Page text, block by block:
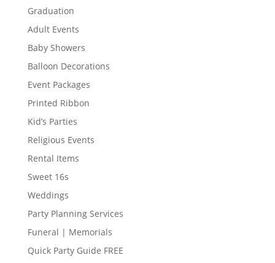
Graduation
Adult Events
Baby Showers
Balloon Decorations
Event Packages
Printed Ribbon
Kid’s Parties
Religious Events
Rental Items
Sweet 16s
Weddings
Party Planning Services
Funeral | Memorials
Quick Party Guide FREE